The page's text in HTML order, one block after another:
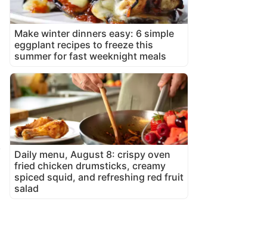
Make winter dinners easy: 6 simple
eggplant recipes to freeze this
summer for fast weeknight meals
Daily menu, August 8: crispy oven
fried chicken drumsticks, creamy
spiced squid, and refreshing red fruit
salad